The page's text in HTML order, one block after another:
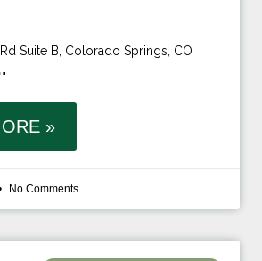
Suite B, Colorado Springs, CO
»
No Comments